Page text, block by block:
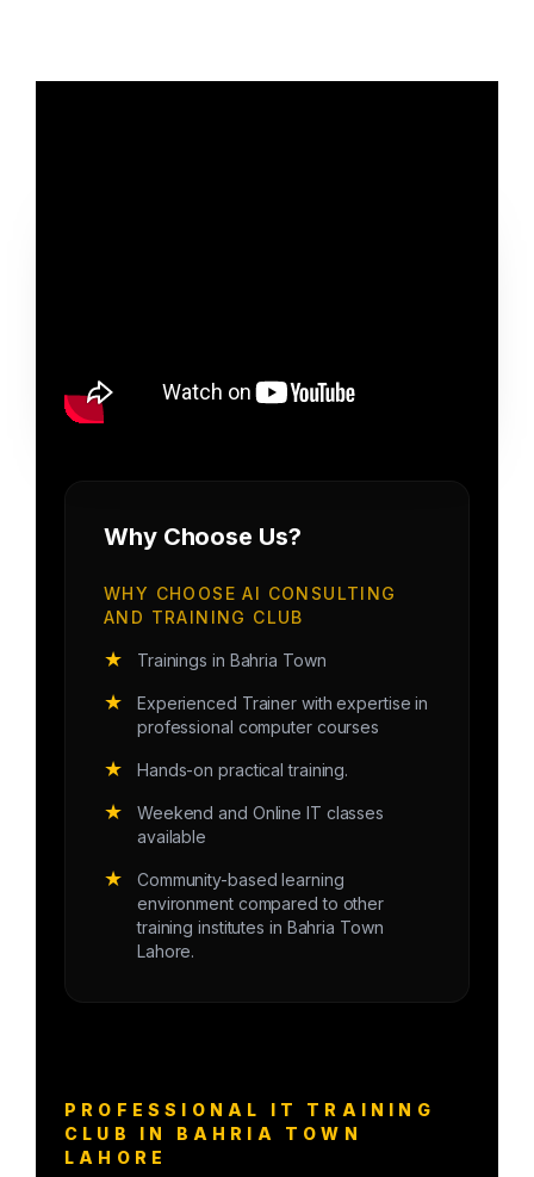
Why Choose Us?
WHY CHOOSE AI CONSULTING
AND TRAINING CLUB
★ Trainings in Bahria Town
★
Experienced Trainer with expertise in
professional computer courses
★ Hands-on practical training.
★
Weekend and Online IT classes
available
★
Community-based learning
environment compared to other
training institutes in Bahria Town
Lahore.
PROFESSIONAL IT TRAINING
CLUB IN BAHRIA TOWN
LAHORE